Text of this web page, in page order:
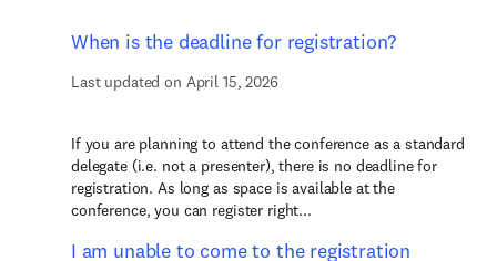
When is the deadline for registration?
Last updated on April 15, 2026
If you are planning to attend the conference as a standard
delegate (i.e. not a presenter), there is no deadline for
registration. As long as space is available at the
conference, you can register right...
I am unable to come to the registration